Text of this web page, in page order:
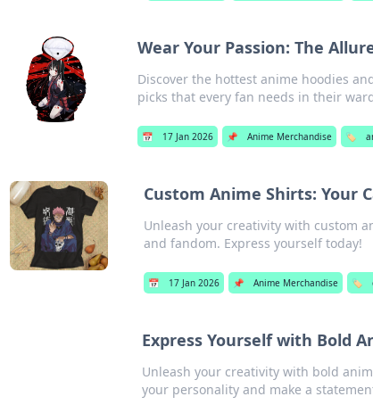
Wear Your Passion: The
Discover the hottest anime hoodies
picks that every fan needs in their
📅 17 Jan 2026 📌 Anime Merchandise 🏷️
Custom Anime Shirts: Your
Unleash your creativity with custom
and fandom. Express yourself today!
📅 17 Jan 2026 📌 Anime Merchandise 🏷️
Express Yourself with Bold
Unleash your creativity with bold
your personality and make a